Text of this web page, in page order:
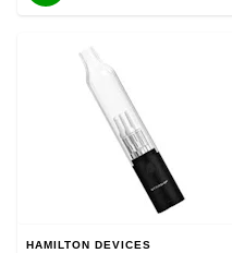
HAMILTON DEVICES